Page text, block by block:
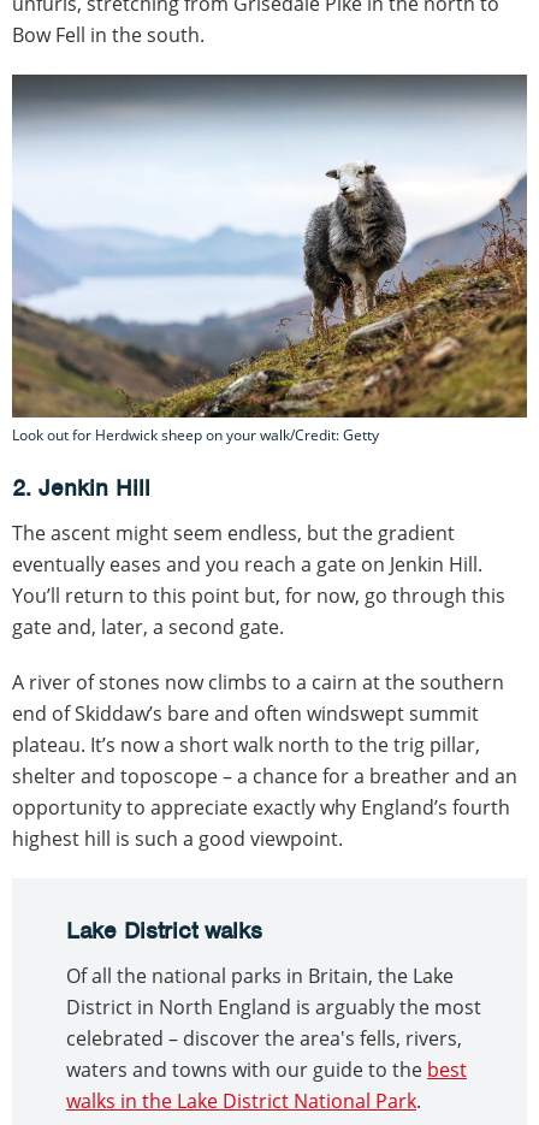
Bow Fell in the south.
Look out for Herdwick sheep on your walk/Credit: Getty
2. Jenkin Hill
The ascent might seem endless, but the gradient
eventually eases and you reach a gate on Jenkin Hill.
You’ll return to this point but, for now, go through this
gate and, later, a second gate.
A river of stones now climbs to a cairn at the southern
end of Skiddaw’s bare and often windswept summit
plateau. It’s now a short walk north to the trig pillar,
shelter and toposcope – a chance for a breather and an
opportunity to appreciate exactly why England’s fourth
highest hill is such a good viewpoint.
Lake District walks
Of all the national parks in Britain, the Lake
District in North England is arguably the most
celebrated – discover the area's fells, rivers,
waters and towns with our guide to the best
walks in the Lake District National Park.